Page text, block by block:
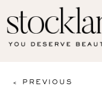
< PREVIOUS